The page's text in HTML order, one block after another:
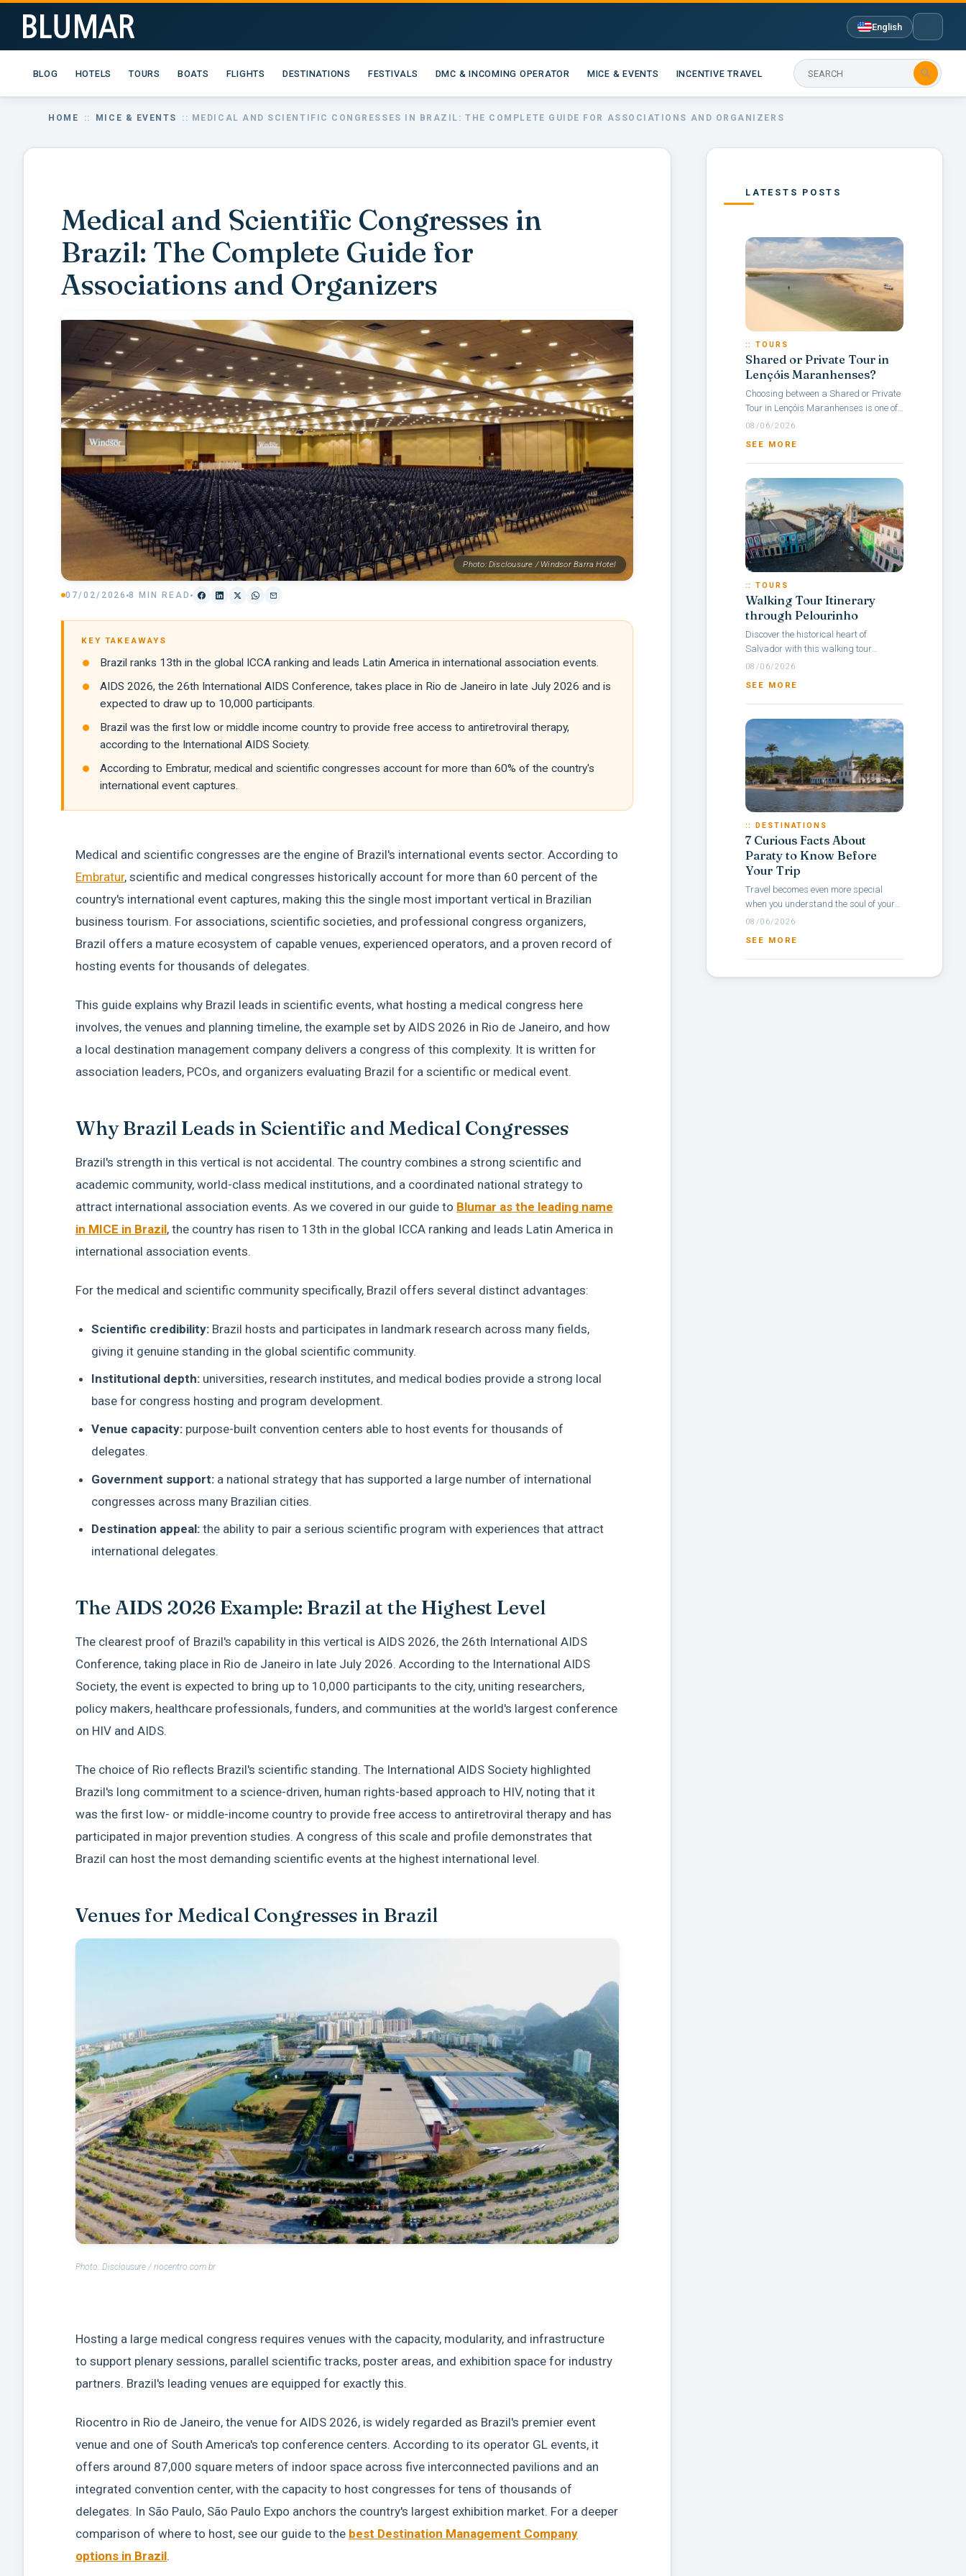
English
BLOG HOTELS TOURS BOATS FLIGHTS DESTINATIONS FESTIVALS DMC & INCOMING OPERATOR MICE & EVENTS INCENTIVE TRAVEL 
HOME :: MICE & EVENTS :: MEDICAL AND SCIENTIFIC CONGRESSES IN BRAZIL: THE COMPLETE GUIDE FOR ASSOCIATIONS AND ORGANIZERS
Medical and Scientific Congresses in
Brazil: The Complete Guide for
Associations and Organizers
Photo: Disclousure / Windsor Barra Hotel
07/02/2026 8 MIN READ
KEY TAKEAWAYS
Brazil ranks 13th in the global ICCA ranking and leads Latin America in international association events.
AIDS 2026, the 26th International AIDS Conference, takes place in Rio de Janeiro in late July 2026 and is
expected to draw up to 10,000 participants.
Brazil was the first low or middle income country to provide free access to antiretroviral therapy,
according to the International AIDS Society.
According to Embratur, medical and scientific congresses account for more than 60% of the country's
international event captures.
Medical and scientific congresses are the engine of Brazil's international events sector. According to
Embratur, scientific and medical congresses historically account for more than 60 percent of the
country's international event captures, making this the single most important vertical in Brazilian
business tourism. For associations, scientific societies, and professional congress organizers,
Brazil offers a mature ecosystem of capable venues, experienced operators, and a proven record of
hosting events for thousands of delegates.
This guide explains why Brazil leads in scientific events, what hosting a medical congress here
involves, the venues and planning timeline, the example set by AIDS 2026 in Rio de Janeiro, and how
a local destination management company delivers a congress of this complexity. It is written for
association leaders, PCOs, and organizers evaluating Brazil for a scientific or medical event.
Why Brazil Leads in Scientific and Medical Congresses
Brazil's strength in this vertical is not accidental. The country combines a strong scientific and
academic community, world-class medical institutions, and a coordinated national strategy to
attract international association events. As we covered in our guide to Blumar as the leading name
in MICE in Brazil, the country has risen to 13th in the global ICCA ranking and leads Latin America in
international association events.
For the medical and scientific community specifically, Brazil offers several distinct advantages:
Scientific credibility: Brazil hosts and participates in landmark research across many fields,
giving it genuine standing in the global scientific community.
Institutional depth: universities, research institutes, and medical bodies provide a strong local
base for congress hosting and program development.
Venue capacity: purpose-built convention centers able to host events for thousands of
delegates.
Government support: a national strategy that has supported a large number of international
congresses across many Brazilian cities.
Destination appeal: the ability to pair a serious scientific program with experiences that attract
international delegates.
The AIDS 2026 Example: Brazil at the Highest Level
The clearest proof of Brazil's capability in this vertical is AIDS 2026, the 26th International AIDS
Conference, taking place in Rio de Janeiro in late July 2026. According to the International AIDS
Society, the event is expected to bring up to 10,000 participants to the city, uniting researchers,
policy makers, healthcare professionals, funders, and communities at the world's largest conference
on HIV and AIDS.
The choice of Rio reflects Brazil's scientific standing. The International AIDS Society highlighted
Brazil's long commitment to a science-driven, human rights-based approach to HIV, noting that it
was the first low- or middle-income country to provide free access to antiretroviral therapy and has
participated in major prevention studies. A congress of this scale and profile demonstrates that
Brazil can host the most demanding scientific events at the highest international level.
Venues for Medical Congresses in Brazil
Photo: Disclousure / riocentro.com.br
Hosting a large medical congress requires venues with the capacity, modularity, and infrastructure
to support plenary sessions, parallel scientific tracks, poster areas, and exhibition space for industry
partners. Brazil's leading venues are equipped for exactly this.
Riocentro in Rio de Janeiro, the venue for AIDS 2026, is widely regarded as Brazil's premier event
venue and one of South America's top conference centers. According to its operator GL events, it
offers around 87,000 square meters of indoor space across five interconnected pavilions and an
integrated convention center, with the capacity to host congresses for tens of thousands of
delegates. In São Paulo, São Paulo Expo anchors the country's largest exhibition market. For a deeper
comparison of where to host, see our guide to the best Destination Management Company
options in Brazil.
LATESTS POSTS
:: TOURS
Shared or Private Tour in
Lençóis Maranhenses?
Choosing between a Shared or Private
Tour in Lençóis Maranhenses is one of
the main questions travelers face when
08/06/2026
SEE MORE
:: TOURS
Walking Tour Itinerary
through Pelourinho
Discover the historical heart of
Salvador with this walking tour
itinerary through Pelourinho, a
architecture,...
08/06/2026
SEE MORE
:: DESTINATIONS
7 Curious Facts About
Paraty to Know Before
Your Trip
Travel becomes even more special
when you understand the soul of your
destination — and with Paraty, it’s no
08/06/2026
SEE MORE